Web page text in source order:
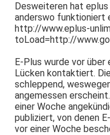
Desweiteren hat eplus
anderswo funktioniert
http://www.eplus-
toLoad=http://
E-Plus wurde vor
Lücken kontaktiert.
schleppend,
angemessen
einer Woche
publiziert, von denen
vor einer Woche